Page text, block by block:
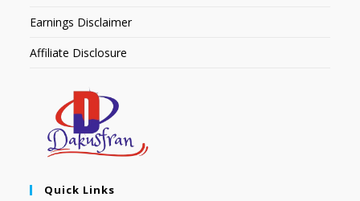
Earnings Disclaimer
Affiliate Disclosure
Quick Links